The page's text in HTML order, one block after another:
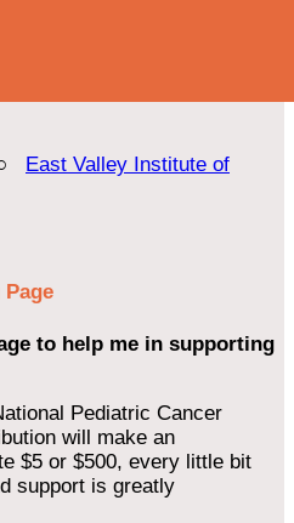
East Valley Institute of
to help me in supporting
Pediatric Cancer
will make an
$5 or $500, every little bit
support is greatly